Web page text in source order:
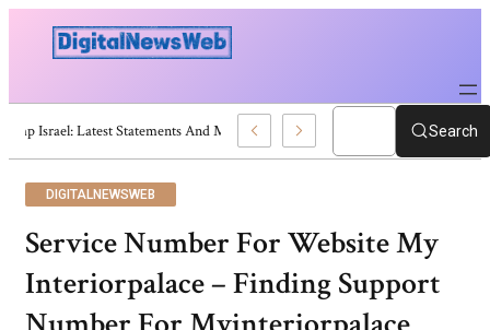
Trump Israel: Latest Statements And Middle East Policy Search
DIGITALNEWSWEB
Service Number For Website My
Interiorpalace – Finding Support